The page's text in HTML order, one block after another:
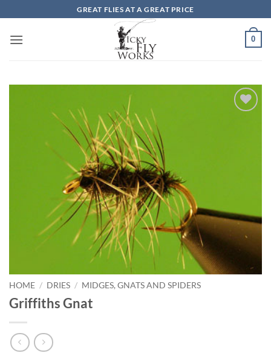
to
content
GREAT FLIES AT A GREAT PRICE
0
HOME / DRIES / MIDGES, GNATS AND SPIDERS
Griffiths Gnat